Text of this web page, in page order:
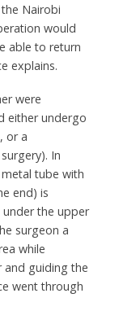
Nairobi
would
able to return
explains.
were
either undergo
or a
In
tube with
end) is
the upper
surgeon a
while
and guiding the
went through